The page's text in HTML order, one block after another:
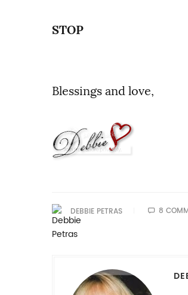
STOP
Blessings and love,
DEBBIE PETRAS 8